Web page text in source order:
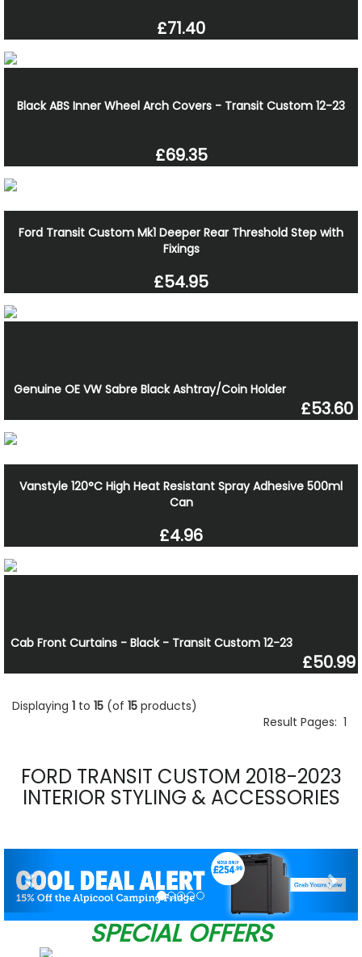
£71.40
Black ABS Inner Wheel Arch Covers - Transit Custom 12-23
£69.35
Ford Transit Custom Mk1 Deeper Rear Threshold Step with
Fixings
£54.95
Genuine OE VW Sabre Black Ashtray/Coin Holder
£53.60
Vanstyle 120°C High Heat Resistant Spray Adhesive 500ml
Can
£4.96
Cab Front Curtains - Black - Transit Custom 12-23
£50.99
Displaying 1 to 15 (of 15 products)
Result Pages: 1
FORD TRANSIT CUSTOM 2018-2023
INTERIOR STYLING & ACCESSORIES
SPECIAL OFFERS